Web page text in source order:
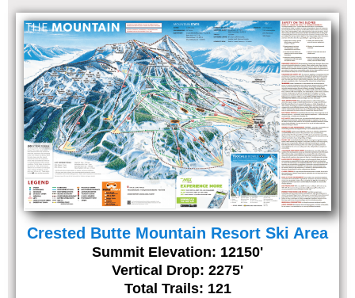
Crested Butte Mountain Resort Ski Area
Summit Elevation: 12150'
Vertical Drop: 2275'
Total Trails: 121